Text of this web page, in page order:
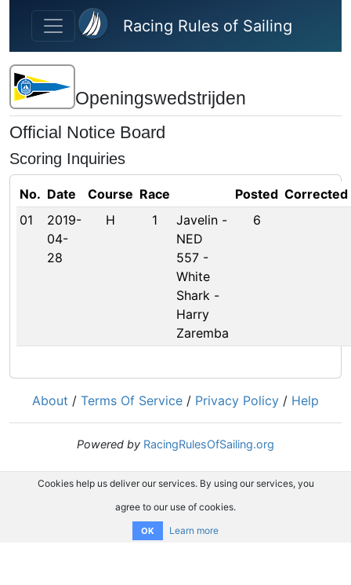
Skip to main content
Racing Rules of Sailing
Openingswedstrijden
Official Notice Board
Scoring Inquiries
No. Date Course Race Posted Corrected
01
2019-
04-
28
H 1
Javelin -
NED
557 -
White
Shark -
Harry
Zaremba
6
About / Terms Of Service / Privacy Policy / Help
Powered by RacingRulesOfSailing.org
Cookies help us deliver our services. By using our services, you
agree to our use of cookies.
OK Learn more